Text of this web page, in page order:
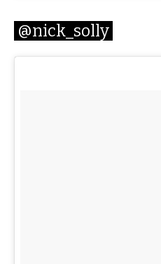
@nick_solly